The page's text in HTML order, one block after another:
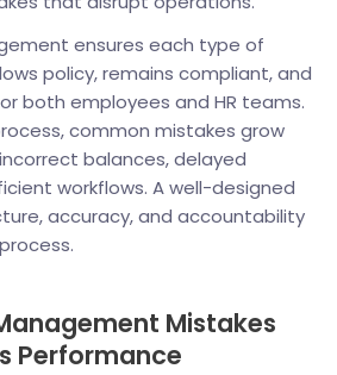
ensures each type of
policy, remains compliant, and
both employees and HR teams.
common mistakes grow
balances, delayed
workflows. A well-designed
accuracy, and accountability
Mistakes
Performance